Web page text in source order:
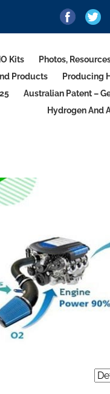
Kits Photos,
Products
Producing
Australian Patent –
Hydrogen And